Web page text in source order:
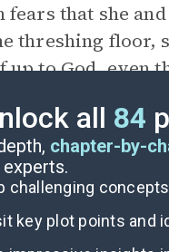
that she
threshing floor,
up to God,
his family
all 84
chapter-by-
challenging
key plot points